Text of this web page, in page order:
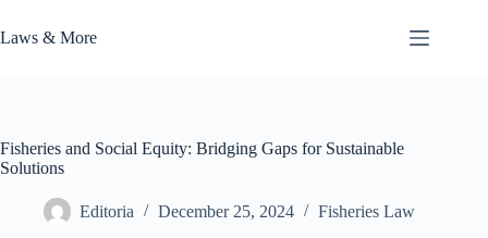
to
content
Laws & More
Fisheries and Social Equity: Bridging Gaps for Sustainable
Solutions
Editoria December 25, 2024 Fisheries Law